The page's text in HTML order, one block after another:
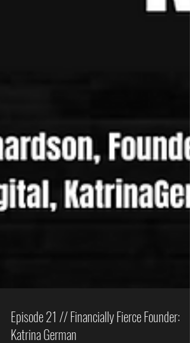
Episode 21 // Financially Fierce Founder: